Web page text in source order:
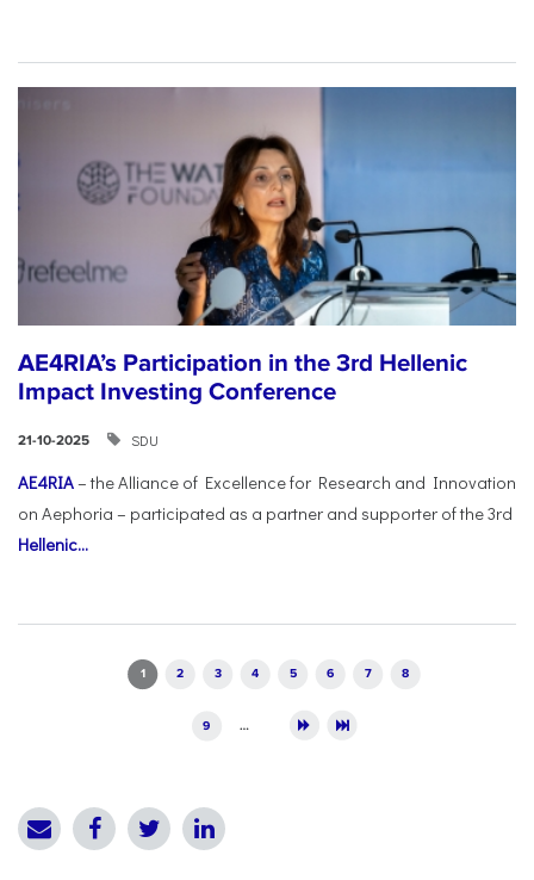
AE4RIA’s Participation in the 3rd Hellenic
Impact Investing Conference
21-10-2025 SDU
AE4RIA– the Alliance of Excellence for Research and Innovation
on Aephoria – participated as a partner and supporter of the 3rd
Hellenic...
1 2 3 4 5 6 7 8
9 …